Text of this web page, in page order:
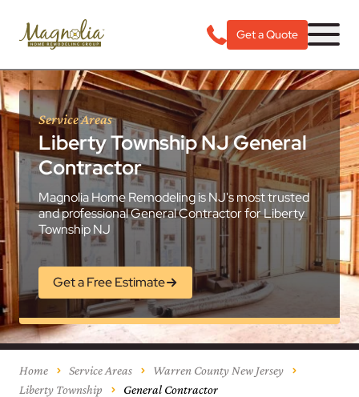
Get a Quote
Service Areas
Liberty Township NJ General
Contractor
Magnolia Home Remodeling is NJ's most trusted
and professional General Contractor for Liberty
Township NJ
Get a Free Estimate
Home Service Areas
Warren County New Jersey
Liberty Township
General Contractor